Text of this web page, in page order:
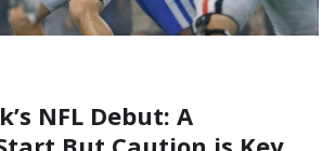
NFL Debut: A